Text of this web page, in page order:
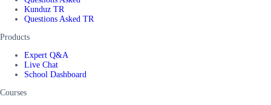
Kunduz TR
Questions Asked TR
Products
Expert Q&A
Live Chat
School Dashboard
Courses